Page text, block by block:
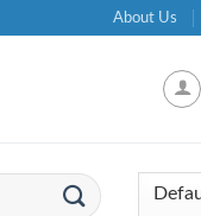
About Us